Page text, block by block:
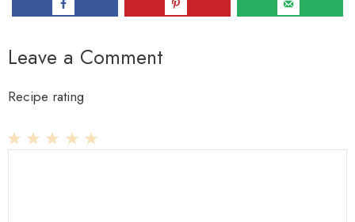
Leave a Comment
Recipe rating